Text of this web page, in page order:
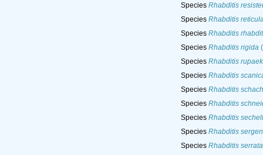
Species Rhabditis
Species Rhabditis
Species Rhabditis
Species Rhabditis rigida
Species Rhabditis
Species Rhabditis
Species Rhabditis
Species Rhabditis
Species Rhabditis
Species Rhabditis
Species Rhabditis serrata